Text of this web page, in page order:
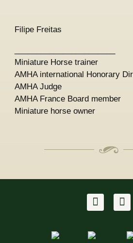
Filipe Freitas
Miniature Horse trainer
AMHA international Honorary
AMHA Judge
AMHA France Board member
Miniature horse owner